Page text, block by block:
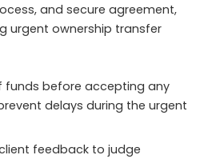
and secure agreement,
urgent ownership transfer
before accepting any
delays during the urgent
feedback to judge